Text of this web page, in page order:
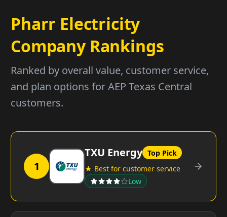
Pharr Electricity
Company Rankings
Ranked by overall value, customer service,
and plan options for AEP Texas Central
customers.
1
TXU Energy Top Pick
★ Best for customer service
Low